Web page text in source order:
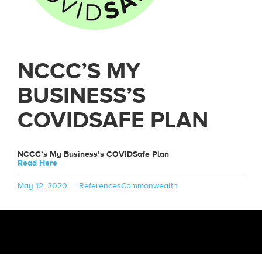
NCCC’S MY
BUSINESS’S
COVIDSAFE PLAN
NCCC’s My Business’s COVIDSafe Plan
Read Here
Posted
May 12, 2020 Categories
ReferencesTags
Commonwealth